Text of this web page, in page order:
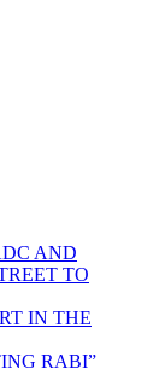
AND
TO
IN THE
RABI”